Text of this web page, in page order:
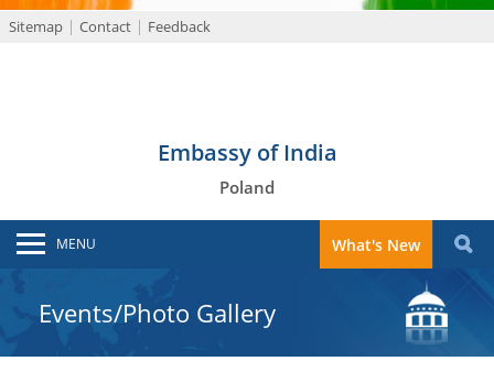
Sitemap Contact Feedback
Embassy of India
Poland
MENU What's New
Events/Photo Gallery